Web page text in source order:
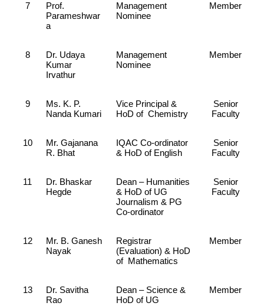
7
Prof.
Parameshwar
a
Management
Nominee
Member
8
Dr. Udaya
Kumar
Irvathur
Management
Nominee
Member
9
Ms. K. P.
Nanda Kumari
Vice Principal &
HoD of Chemistry
Senior
Faculty
10
Mr. Gajanana
R. Bhat
IQAC Co-ordinator
& HoD of English
Senior
Faculty
11
Dr. Bhaskar
Hegde
Dean – Humanities
& HoD of UG
Journalism & PG
Co-ordinator
Senior
Faculty
12
Mr. B. Ganesh
Nayak
Registrar
(Evaluation) & HoD
of Mathematics
Member
13
Dr. Savitha
Rao
Dean – Science &
HoD of UG
Member